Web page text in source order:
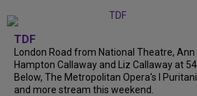
TDF
London Road from National Theatre, Ann
Hampton Callaway and Liz Callaway at 54
Below, The Metropolitan Opera's I Puritani
and more stream this weekend.